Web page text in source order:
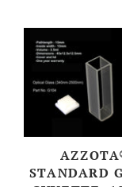
STANDARD